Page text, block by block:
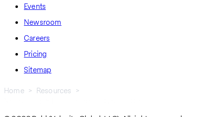
Events
Newsroom
Careers
Pricing
Sitemap
Home
Resources